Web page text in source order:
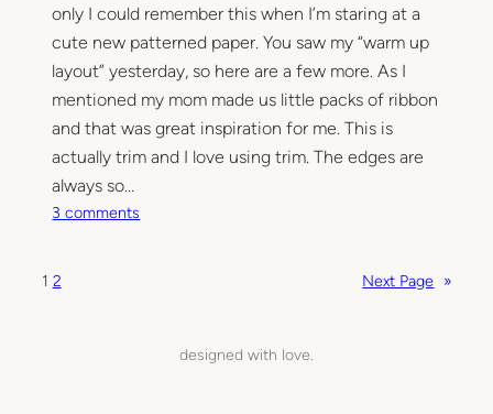
t
s
only I could remember this when I’m staring at a
cute new patterned paper. You saw my “warm up
layout” yesterday, so here are a few more. As I
mentioned my mom made us little packs of ribbon
and that was great inspiration for me. This is
actually trim and I love using trim. The edges are
always so…
3 comments
1 2 Next Page »
designed with love.